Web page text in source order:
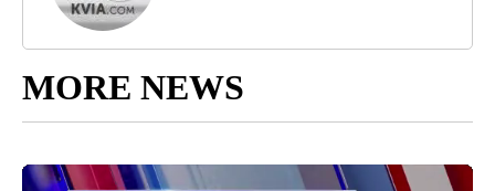
MORE NEWS